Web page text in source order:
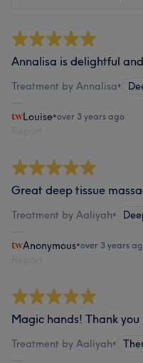
Annalisa is delightful
Treatment by Annalisa•
Louise•over 3 years ago
Great deep tissue
Treatment by Aaliyah•
Anonymous•over 3 years
Magic hands! Thank
Treatment by Aaliyah•